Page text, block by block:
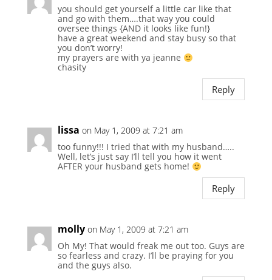
you should get yourself a little car like that
and go with them….that way you could
oversee things {AND it looks like fun!}
have a great weekend and stay busy so that
you don’t worry!
my prayers are with ya jeanne
chasity
Reply
lissa on May 1, 2009 at 7:21 am
too funny!!! I tried that with my husband…..
Well, let’s just say I’ll tell you how it went
AFTER your husband gets home!
Reply
molly on May 1, 2009 at 7:21 am
Oh My! That would freak me out too. Guys are
so fearless and crazy. I’ll be praying for you
and the guys also.